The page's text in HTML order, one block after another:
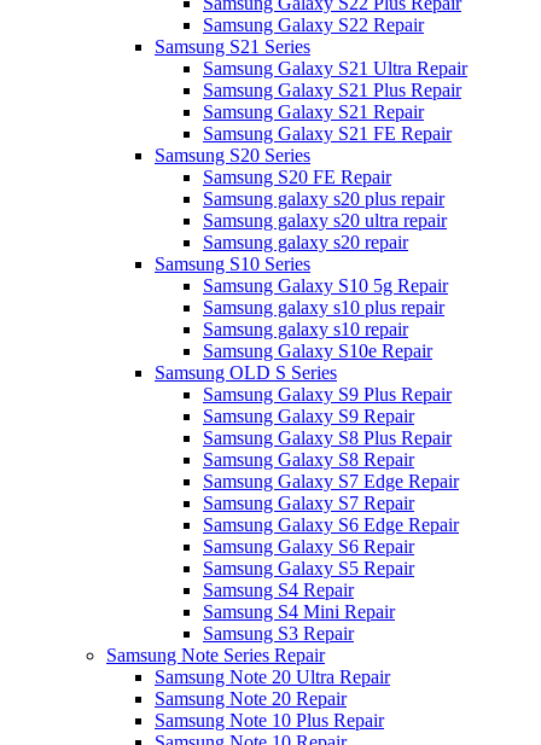
Samsung Galaxy S22 Repair
Samsung S21 Series
Samsung Galaxy S21 Ultra Repair
Samsung Galaxy S21 Plus Repair
Samsung Galaxy S21 Repair
Samsung Galaxy S21 FE Repair
Samsung S20 Series
Samsung S20 FE Repair
Samsung galaxy s20 plus repair
Samsung galaxy s20 ultra repair
Samsung galaxy s20 repair
Samsung S10 Series
Samsung Galaxy S10 5g Repair
Samsung galaxy s10 plus repair
Samsung galaxy s10 repair
Samsung Galaxy S10e Repair
Samsung OLD S Series
Samsung Galaxy S9 Plus Repair
Samsung Galaxy S9 Repair
Samsung Galaxy S8 Plus Repair
Samsung Galaxy S8 Repair
Samsung Galaxy S7 Edge Repair
Samsung Galaxy S7 Repair
Samsung Galaxy S6 Edge Repair
Samsung Galaxy S6 Repair
Samsung Galaxy S5 Repair
Samsung S4 Repair
Samsung S4 Mini Repair
Samsung S3 Repair
Samsung Note Series Repair
Samsung Note 20 Ultra Repair
Samsung Note 20 Repair
Samsung Note 10 Plus Repair